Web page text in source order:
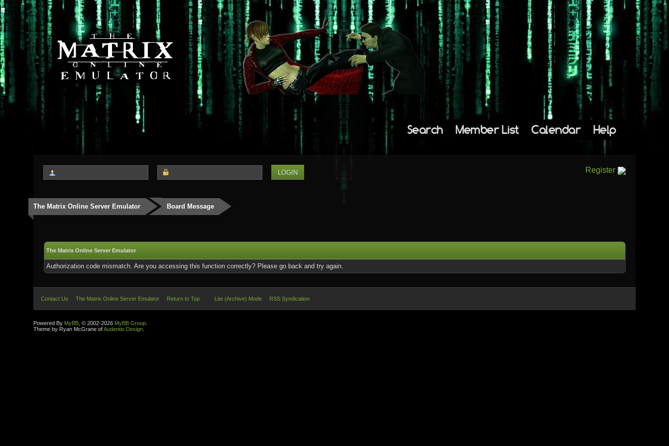
Search Member List Calendar Help
Register
The Matrix Online Server Emulator Board Message
The Matrix Online Server Emulator
Authorization code mismatch. Are you accessing this function correctly? Please go back and try again.
Contact Us The Matrix Online Server Emulator Return to Top Lite (Archive) Mode RSS Syndication
Powered By MyBB , © 2002-2026 MyBB Group
Theme by Ryan McGrane ofAudentio Design